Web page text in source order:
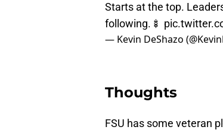
Starts at the top.
following.🍢
— Kevin DeShazo
Thoughts
FSU has some veteran